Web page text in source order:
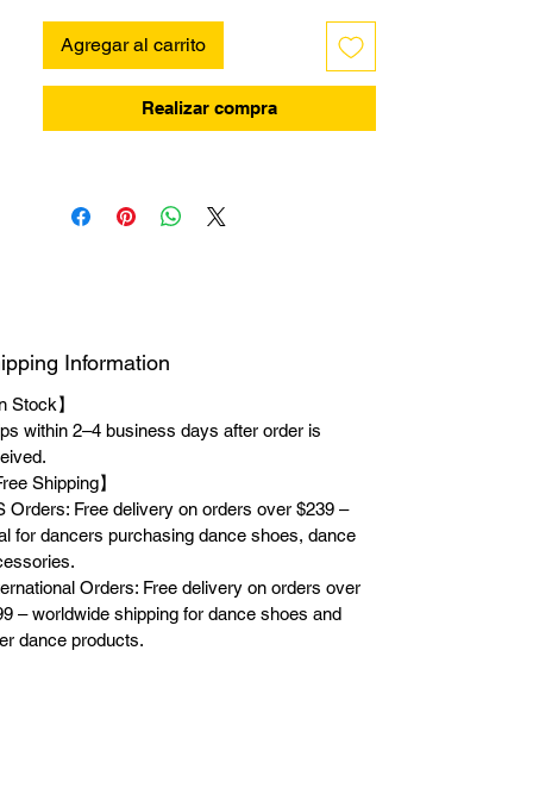
Agregar al carrito
Realizar compra
Information
Stock】
within 2–4 business days after order is
Shipping】
Orders: Free delivery on orders over $239 –
for dancers purchasing dance shoes, dance
Orders: Free delivery on orders over
– worldwide shipping for dance shoes and
dance products.